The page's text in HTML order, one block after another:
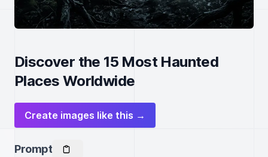
Discover the 15 Most Haunted
Places Worldwide
Create images like this →
Prompt